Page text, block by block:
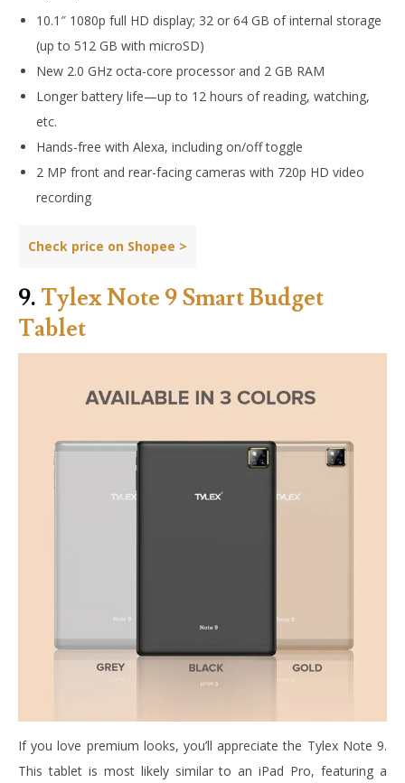
10.1″ 1080p full HD display; 32 or 64 GB of internal storage
(up to 512 GB with microSD)
New 2.0 GHz octa-core processor and 2 GB RAM
Longer battery life—up to 12 hours of reading, watching,
etc.
Hands-free with Alexa, including on/off toggle
2 MP front and rear-facing cameras with 720p HD video
recording
Check price on Shopee >
9. Tylex Note 9 Smart Budget
Tablet
If you love premium looks, you’ll appreciate the Tylex Note 9.
This tablet is most likely similar to an iPad Pro, featuring a